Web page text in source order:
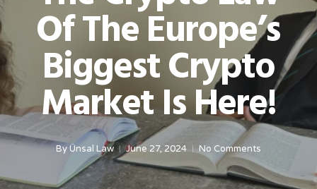
Of The Europe’s
Biggest Crypto
Market Is Here!
ByÜnsal Law June 27, 2024 No Comments